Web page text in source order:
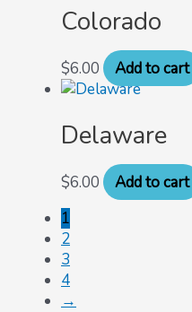
Colorado
$6.00 Add to cart
Delaware
$6.00
Add to cart
1
2
3
4
→